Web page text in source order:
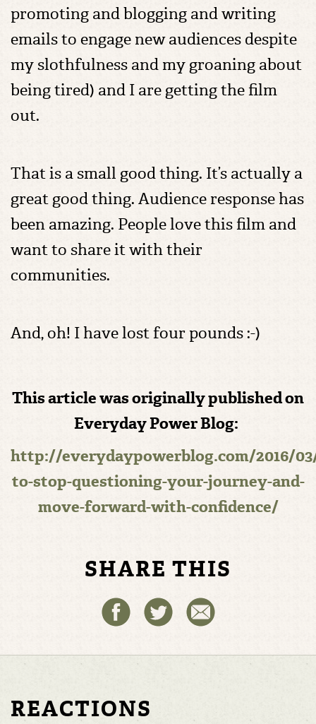
promoting and blogging and writing
emails to engage new audiences despite
my slothfulness and my groaning about
being tired) and I are getting the film
out.
That is a small good thing. It’s actually a
great good thing. Audience response has
been amazing. People love this film and
want to share it with their
communities.
And, oh! I have lost four pounds :-)
This article was originally published on
Everyday Power Blog:
http://everydaypowerblog.com/2016/
to-stop-questioning-your-journey-and-
move-forward-with-confidence/
SHARE THIS
REACTIONS